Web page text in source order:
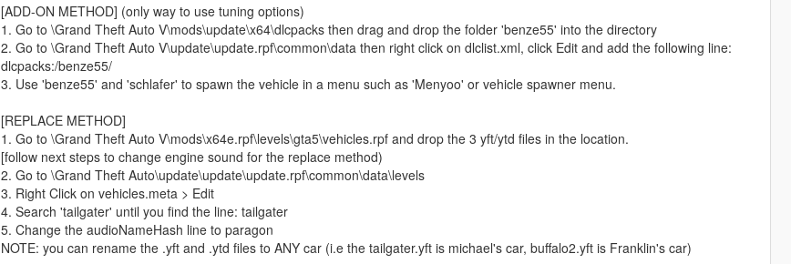
[ADD-ON METHOD] (only way to use tuning options)
1. Go to \Grand Theft Auto V\mods\update\x64\dlcpacks then drag and drop the folder 'benze55' into the directory
2. Go to \Grand Theft Auto V\update\update.rpf\common\data then right click on dlclist.xml, click Edit and add the following line:
dlcpacks:/benze55/
3. Use 'benze55' and 'schlafer' to spawn the vehicle in a menu such as 'Menyoo' or vehicle spawner menu.
[REPLACE METHOD]
1. Go to \Grand Theft Auto V\mods\x64e.rpf\levels\gta5\vehicles.rpf and drop the 3 yft/ytd files in the location.
[follow next steps to change engine sound for the replace method)
2. Go to \Grand Theft Auto\update\update\update.rpf\common\data\levels
3. Right Click on vehicles.meta > Edit
4. Search 'tailgater' until you find the line: tailgater
5. Change the audioNameHash line to paragon
NOTE: you can rename the .yft and .ytd files to ANY car (i.e the tailgater.yft is michael's car, buffalo2.yft is Franklin's car)